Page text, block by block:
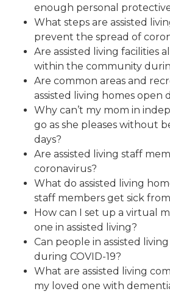
enough personal
What steps are assisted
prevent the spread of
Are assisted living facilities
within the community
Are common areas and
assisted living homes open
Why can’t my mom in
go as she pleases without
days?
Are assisted living staff
coronavirus?
What do assisted living
staff members get sick
How can I set up a virtual
one in assisted living?
Can people in assisted
during COVID-19?
What are assisted living
my loved one with